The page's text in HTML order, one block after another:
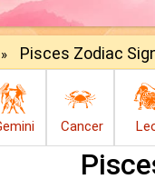
» Pisces Zodiac
Cancer